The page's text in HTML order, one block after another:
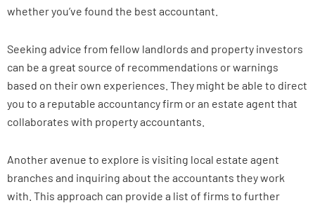
whether you’ve found the best accountant.
Seeking advice from fellow landlords and property investors
can be a great source of recommendations or warnings
based on their own experiences. They might be able to direct
you to a reputable accountancy firm or an estate agent that
collaborates with property accountants.
Another avenue to explore is visiting local estate agent
branches and inquiring about the accountants they work
with. This approach can provide a list of firms to further